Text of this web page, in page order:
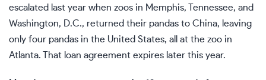
escalated last year when zoos in Memphis, Tennessee, and
Washington, D.C., returned their pandas to China, leaving
only four pandas in the United States, all at the zoo in
Atlanta. That loan agreement expires later this year.